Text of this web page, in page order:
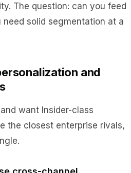
The question: can you feed
need solid segmentation at a
and
want Insider-class
the closest enterprise rivals,